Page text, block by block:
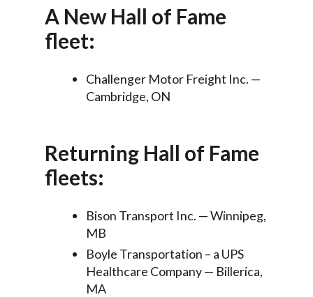
A New Hall of Fame
fleet:
Challenger Motor Freight Inc. —
Cambridge, ON
Returning Hall of Fame
fleets:
Bison Transport Inc. — Winnipeg,
MB
Boyle Transportation – a UPS
Healthcare Company — Billerica,
MA